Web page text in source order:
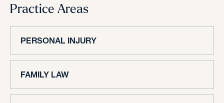
Practice Areas
PERSONAL INJURY
FAMILY LAW